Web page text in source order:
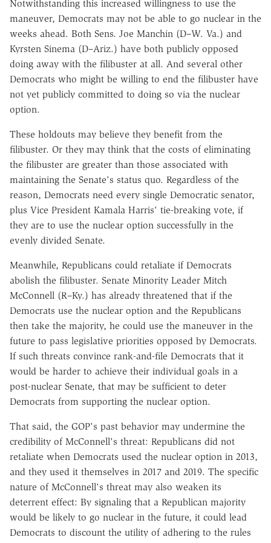
Notwithstanding this increased willingness to use the
maneuver, Democrats may not be able to go nuclear in the
weeks ahead. Both Sens. Joe Manchin (D–W. Va.) and
Kyrsten Sinema (D–Ariz.) have both publicly opposed
doing away with the filibuster at all. And several other
Democrats who might be willing to end the filibuster have
not yet publicly committed to doing so via the nuclear
option.
These holdouts may believe they benefit from the
filibuster. Or they may think that the costs of eliminating
the filibuster are greater than those associated with
maintaining the Senate's status quo. Regardless of the
reason, Democrats need every single Democratic senator,
plus Vice President Kamala Harris' tie-breaking vote, if
they are to use the nuclear option successfully in the
evenly divided Senate.
Meanwhile, Republicans could retaliate if Democrats
abolish the filibuster. Senate Minority Leader Mitch
McConnell (R–Ky.) has already threatened that if the
Democrats use the nuclear option and the Republicans
then take the majority, he could use the maneuver in the
future to pass legislative priorities opposed by Democrats.
If such threats convince rank-and-file Democrats that it
would be harder to achieve their individual goals in a
post-nuclear Senate, that may be sufficient to deter
Democrats from supporting the nuclear option.
That said, the GOP's past behavior may undermine the
credibility of McConnell's threat: Republicans did not
retaliate when Democrats used the nuclear option in 2013,
and they used it themselves in 2017 and 2019. The specific
nature of McConnell's threat may also weaken its
deterrent effect: By signaling that a Republican majority
would be likely to go nuclear in the future, it could lead
Democrats to discount the utility of adhering to the rules